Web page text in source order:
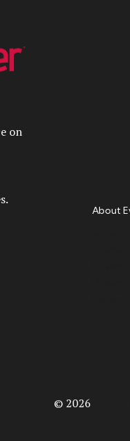
on
About
© 2026